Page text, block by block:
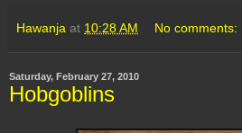
Hawanja at 10:28 AM No comments:
Saturday, February 27, 2010
Hobgoblins